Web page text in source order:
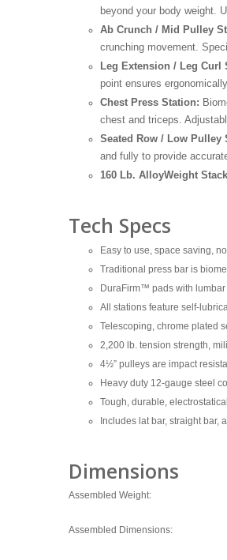
beyond your body weight.
Ab Crunch / Mid Pulley
crunching movement.
Leg Extension / Leg Curl
point ensures
Chest Press Station:
chest and triceps.
Seated Row / Low Pulley
and fully to provide
160 Lb. AlloyWeight
Tech Specs
Easy to use, space saving,
Traditional press bar is
DuraFirm™ pads with lumbar
All stations feature self-
Telescoping, chrome plated
2,200 lb. tension strength,
4½” pulleys are impact
Heavy duty 12-gauge steel
Tough, durable,
Includes lat bar, straight bar,
Dimensions
Assembled Weight:
Assembled Dimensions: